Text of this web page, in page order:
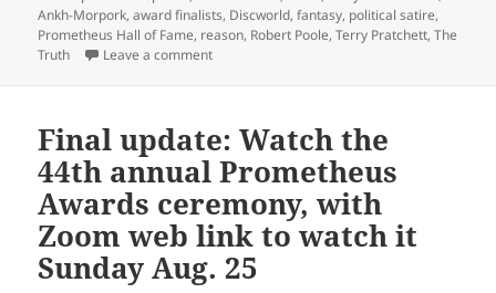
Ankh-Morpork,award finalists, Discworld,fantasy, political satire,
Prometheus Hall of Fame, reason, Robert Poole,Terry Pratchett,The
Truth
Leave a commenton 2024 Prometheus Awards: Reason’s Bob
Final update: Watch the
44th annual Prometheus
Awards ceremony, with
Zoom web link to watch it
Sunday Aug. 25